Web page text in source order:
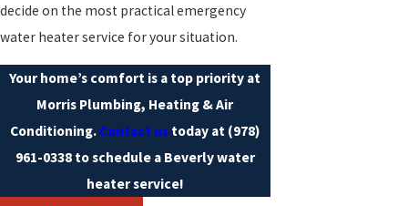
decide on the most practical emergency
water heater service for your situation.
Your home’s comfort is a top priority at
Morris Plumbing, Heating & Air
Conditioning. Contact us today at (978)
961-0338to schedule a Beverly water
heater service!